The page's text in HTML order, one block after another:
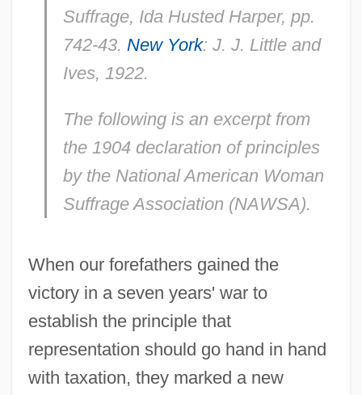
Suffrage, Ida Husted Harper, pp.
742-43. New York: J. J. Little and
Ives, 1922.
The following is an excerpt from
the 1904 declaration of principles
by the National American Woman
Suffrage Association (NAWSA).
When our forefathers gained the
victory in a seven years' war to
establish the principle that
representation should go hand in hand
with taxation, they marked a new